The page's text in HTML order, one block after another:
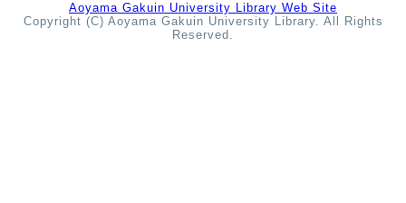
Aoyama Gakuin University Library Web Site
Copyright (C) Aoyama Gakuin University Library. All Rights
Reserved.